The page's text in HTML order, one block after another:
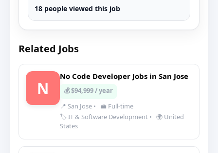
18 people viewed this job
Related Jobs
N
No Code Developer Jobs in San Jose
💰 $94,999 / year
📍 San Jose •
💼 Full-time
🏷️ IT & Software Development • 🌍 United
States